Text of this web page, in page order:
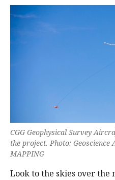
CGG Geophysical Survey
the project. Photo: Geoscience
MAPPING
Look to the skies over the